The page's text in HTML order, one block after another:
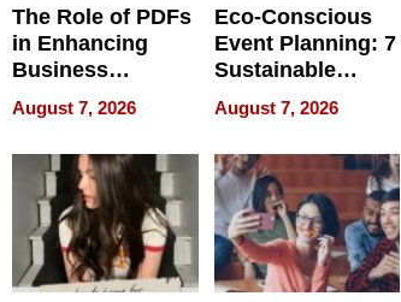
The Role of PDFs
in Enhancing
Business
Efficiency
August 7, 2026
Eco-Conscious
Event Planning: 7
Sustainable
Accessories
Making a
Difference in 2026
August 7, 2026